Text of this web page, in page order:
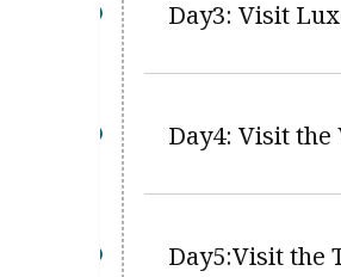
Day3: Visit
Day4: Visit the
Day5:Visit the